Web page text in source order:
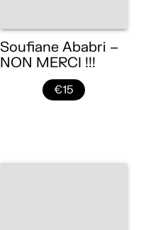
Soufiane Ababri –
NON MERCI !!!
€15